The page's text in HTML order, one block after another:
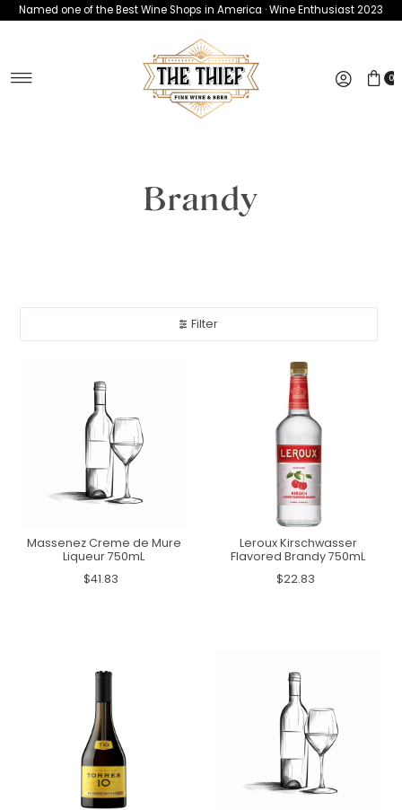
Skip to content
Named one of the Best Wine Shops in America · Wine Enthusiast 2023
0
Brandy
Filter
Massenez Creme de Mure
Liqueur 750mL
$41.83
Leroux Kirschwasser
Flavored Brandy 750mL
$22.83